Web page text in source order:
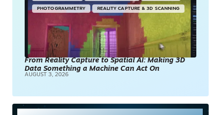
PHOTOGRAMMETRY REALITY CAPTURE & 3D SCANNING
From Reality Capture to Spatial AI: Making 3D
Data Something a Machine Can Act On
AUGUST 3, 2026